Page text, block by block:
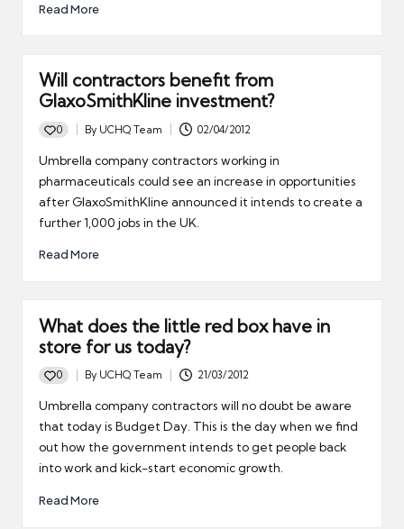
Read More
Will contractors benefit from
GlaxoSmithKline investment?
0
Posted
By UCHQ Team 02/04/2012
Umbrella company contractors working in
pharmaceuticals could see an increase in opportunities
after GlaxoSmithKline announced it intends to create a
further 1,000 jobs in the UK.
Read More
What does the little red box have in
store for us today?
0
Posted
by
By UCHQ Team 21/03/2012
Umbrella company contractors will no doubt be aware
that today is Budget Day. This is the day when we find
out how the government intends to get people back
into work and kick-start economic growth.
Read More